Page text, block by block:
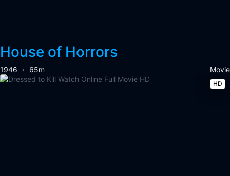
House of Horrors
1946 65m Movie
HD